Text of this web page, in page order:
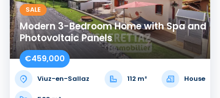
SALE
Modern 3-Bedroom Home with Spa and
Photovoltaic Panels
€459,000
Viuz-en-Sallaz 112 m² House